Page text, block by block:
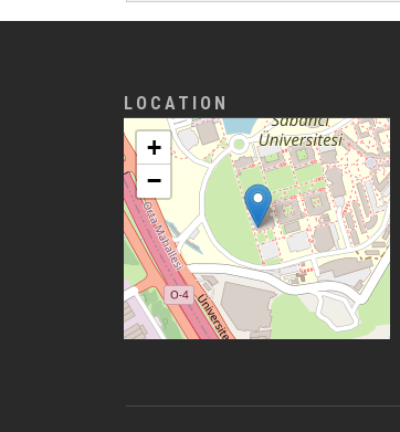
LOCATION
+
−